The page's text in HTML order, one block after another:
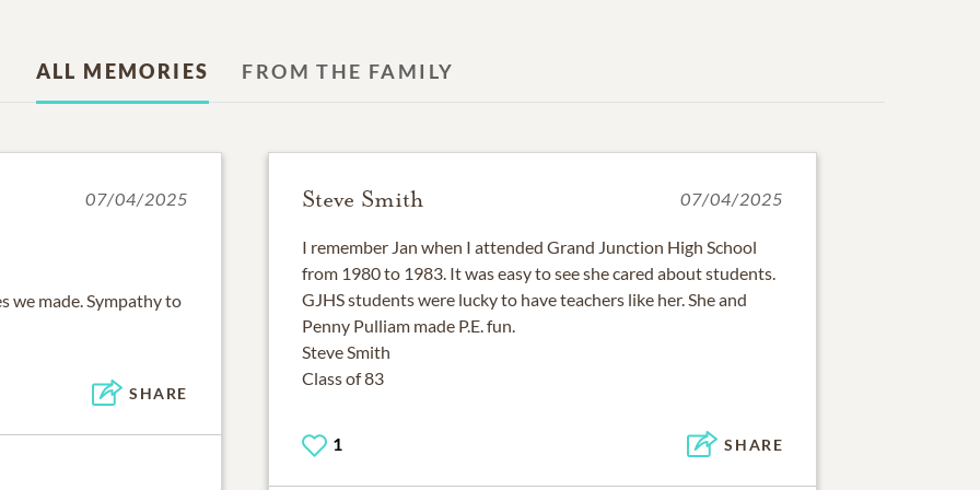
ALL MEMORIES FROM THE FAMILY
07/04/2025
we made. Sympathy to
SHARE
Steve Smith 07/04/2025
I remember Jan when I attended Grand Junction High School
from 1980 to 1983. It was easy to see she cared about students.
GJHS students were lucky to have teachers like her. She and
Penny Pulliam made P.E. fun.
Steve Smith
Class of 83
1 SHARE